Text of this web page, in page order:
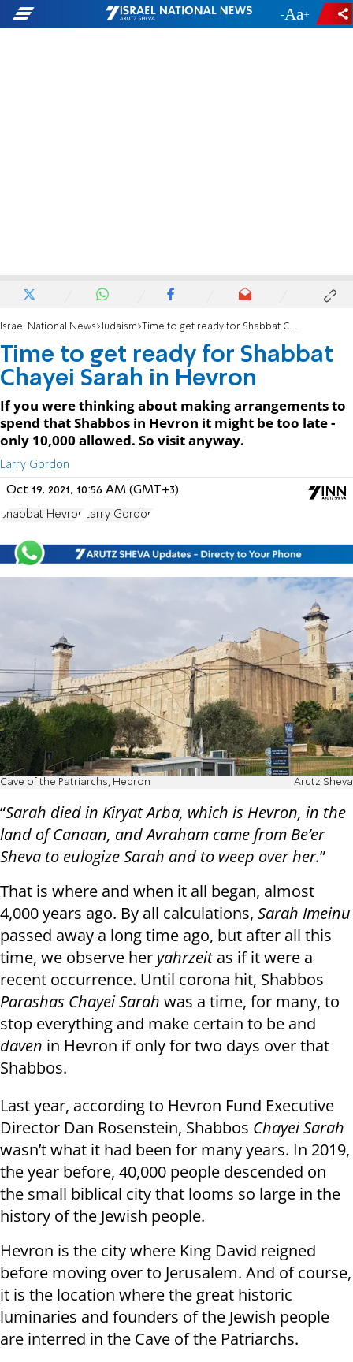
- +
Israel National News Judaism Time to get ready for Shabbat Chayei Sarah in Hevron
Time to get ready for Shabbat
Chayei Sarah in Hevron
If you were thinking about making arrangements to
spend that Shabbos in Hevron it might be too late -
only 10,000 allowed. So visit anyway.
Larry Gordon
Oct 19, 2021, 10:56 AM (GMT+3)
Shabbat Hevron Larry Gordon
Cave of the Patriarchs, Hebron Arutz Sheva
“Sarah died in Kiryat Arba, which is Hevron, in the
land of Canaan, and Avraham came from Be’er
Sheva to eulogize Sarah and to weep over her.”
That is where and when it all began, almost
4,000 years ago. By all calculations, Sarah Imeinu
passed away a long time ago, but after all this
time, we observe her yahrzeitas if it were a
recent occurrence. Until corona hit, Shabbos
Parashas Chayei Sarah was a time, for many, to
stop everything and make certain to be and
daven in Hevron if only for two days over that
Shabbos.
Last year, according to Hevron Fund Executive
Director Dan Rosenstein, Shabbos Chayei Sarah
wasn’t what it had been for many years. In 2019,
the year before, 40,000 people descended on
the small biblical city that looms so large in the
history of the Jewish people.
Hevron is the city where King David reigned
before moving over to Jerusalem. And of course,
it is the location where the great historic
luminaries and founders of the Jewish people
are interred in the Cave of the Patriarchs.